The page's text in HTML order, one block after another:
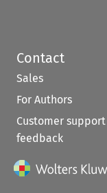
Contact
Sales
For Authors
Customer
feedback